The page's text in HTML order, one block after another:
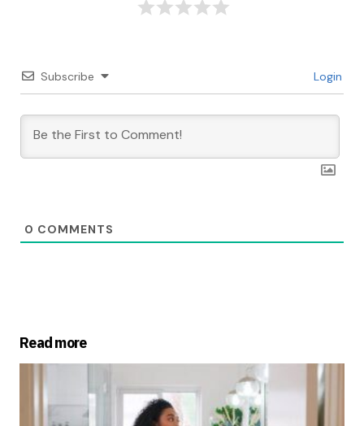
Subscribe Login
0 COMMENTS
Read more